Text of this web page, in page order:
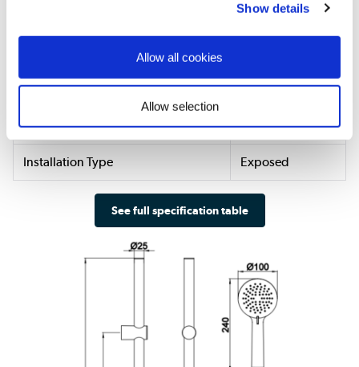
Show details
Allow all cookies
Allow selection
Brass
Need To Know
Shower Type Mixer
Installation Type Exposed
See full specification table